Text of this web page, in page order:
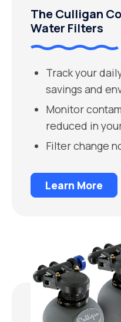
The Culligan
Water Filters
Track your
savings and
Monitor
reduced in
Filter change
Learn More